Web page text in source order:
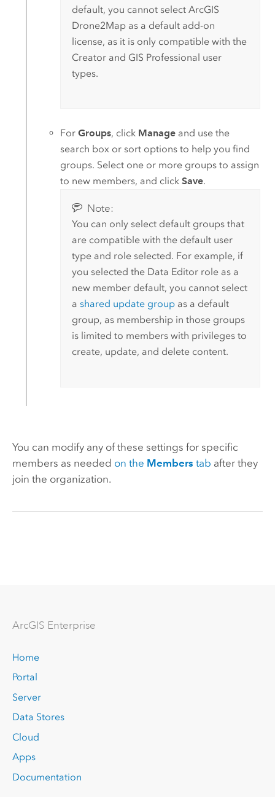
default, you cannot select ArcGIS
Drone2Mapas a default add-on
license, as it is only compatible with the
Creatorand GIS Professional user
types.
ForGroups, click Manage and use the
search box or sort options to help you find
groups. Select one or more groups to assign
to new members, and clickSave.
Note:
You can only select default groups that
are compatible with the default user
type and role selected. For example, if
you selected the Data Editor role as a
new member default, you cannot select
a shared update groupas a default
group, as membership in those groups
is limited to members with privileges to
create, update, and delete content.
You can modify any of these settings for specific
members as needed on the Members tab after they
join the organization.
ArcGIS Enterprise
Home
Portal
Server
Data Stores
Cloud
Apps
Documentation